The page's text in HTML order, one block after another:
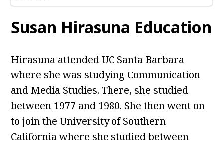
Susan Hirasuna Education
Hirasuna attended UC Santa Barbara
where she was studying Communication
and Media Studies. There, she studied
between 1977 and 1980. She then went on
to join the University of Southern
California where she studied between